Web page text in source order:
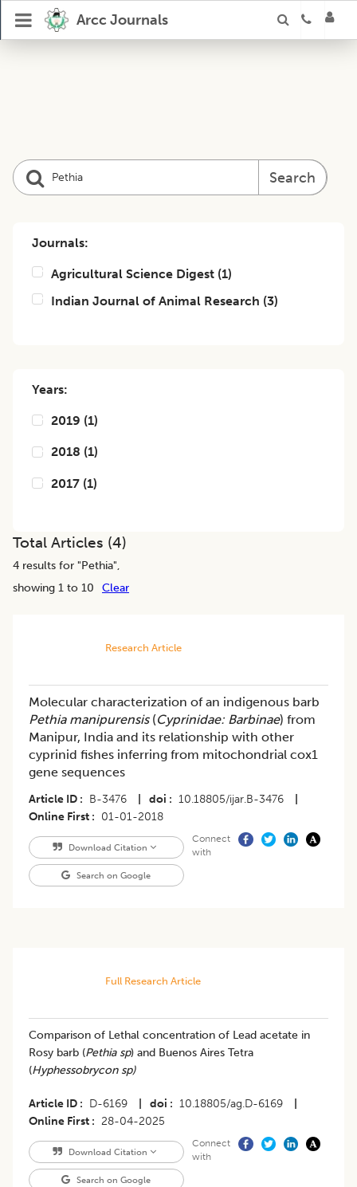
Arcc Journals
Search
Journals:
Agricultural Science Digest (1)
Indian Journal of Animal Research (3)
Years:
2019 (1)
2018 (1)
2017 (1)
Total Articles (4)
4 results for "Pethia",
showing 1 to 10
Clear
Research Article
Molecular characterization of an indigenous barb
Pethia manipurensis(Cyprinidae: Barbinae) from
Manipur, India and its relationship with other
cyprinid fishes inferring from mitochondrial cox1
gene sequences
Article ID B-3476 doi 10.18805/ijar.B-3476
Online First
01-01-2018
Download Citation
Search on Google
Connect
with
Full Research Article
Comparison of Lethal concentration of Lead acetate in
Rosy barb (Pethia sp) and Buenos Aires Tetra
(Hyphessobrycon sp)
Article ID D-6169 doi 10.18805/ag.D-6169
Online First
28-04-2025
Download Citation
Search on Google
Connect
with